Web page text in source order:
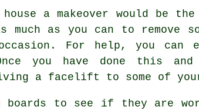
a makeover would be the
as you can to remove
For help, you can
you have done this and
a facelift to some of your
boards to see if they are